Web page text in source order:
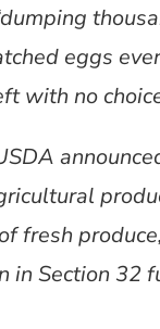
eggs
with no
fresh
in Section 32